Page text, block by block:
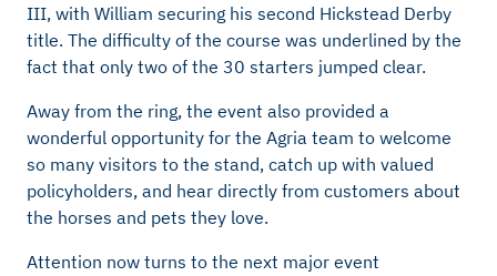
III, with William securing his second Hickstead Derby
title. The difficulty of the course was underlined by the
fact that only two of the 30 starters jumped clear.
Away from the ring, the event also provided a
wonderful opportunity for the Agria team to welcome
so many visitors to the stand, catch up with valued
policyholders, and hear directly from customers about
the horses and pets they love.
Attention now turns to the next major event